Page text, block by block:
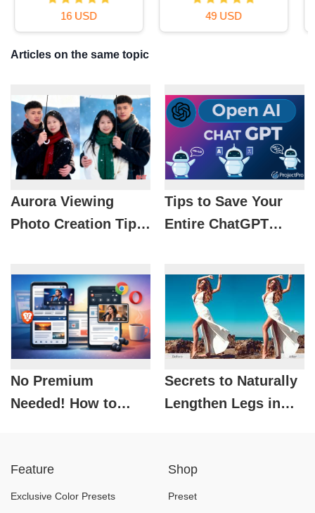
120 USD 29 USD
Articles on the same topic
Aurora Viewing
Photo Creation Tips
Fast
Tips to Save Your
Entire ChatGPT
No Premium
Needed! How to
Web on Android
Secrets to Naturally
Lengthen Legs in
Effective Guide
Feature
Exclusive Color Presets
Shop
Preset